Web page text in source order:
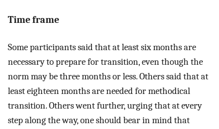
Time frame
Some participants said that at least six months are
necessary to prepare for transition, even though the
norm may be three months or less. Others said that at
least eighteen months are needed for methodical
transition. Others went further, urging that at every
step along the way, one should bear in mind that